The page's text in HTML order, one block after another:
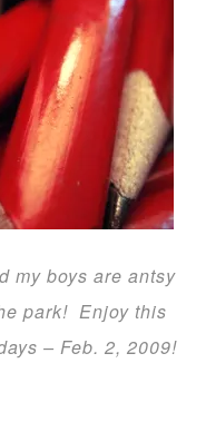
my boys are antsy
park! Enjoy this
–Feb. 2, 2009!